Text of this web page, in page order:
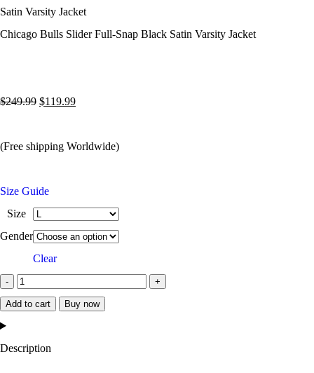
Satin Varsity Jacket
Chicago Bulls Slider Full-Snap Black Satin Varsity Jacket
$249.99 $119.99
(Free shipping Worldwide)
Size Guide
Size
Gender
Clear
Add to cart Buy now
Description